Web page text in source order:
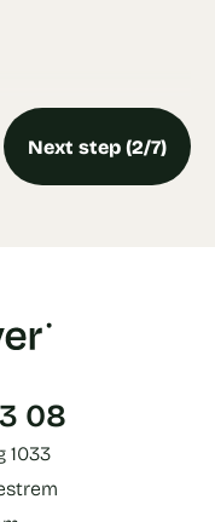
Next step (2/7)
08
1033